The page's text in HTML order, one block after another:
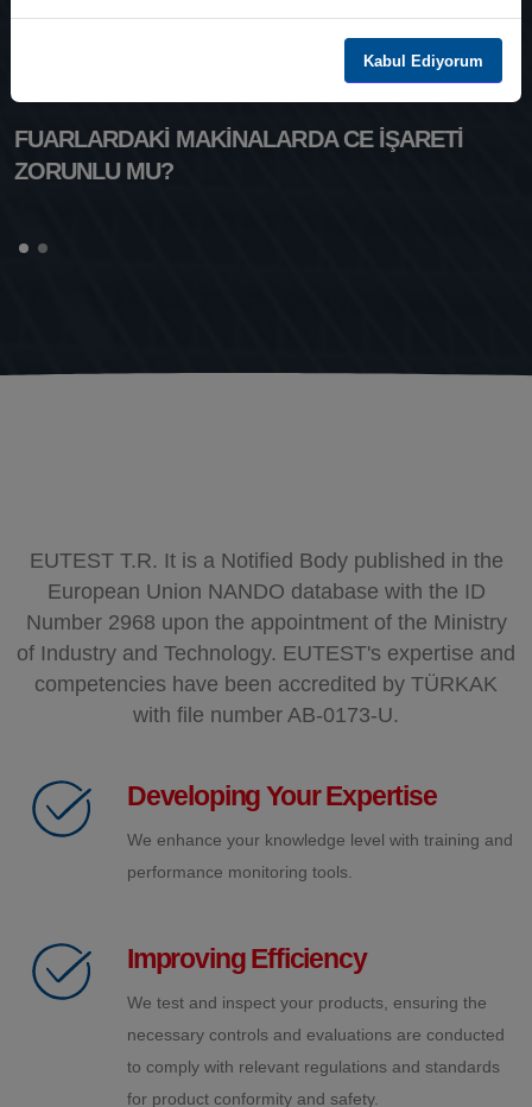
Kabul Ediyorum
FUARLARDAKİ MAKİNALARDA CE İŞARETİ
ZORUNLU MU?
EUTEST T.R. It is a Notified Body published in the
European Union NANDO database with the ID
Number 2968 upon the appointment of the Ministry
of Industry and Technology. EUTEST's expertise and
competencies have been accredited by TÜRKAK
with file number AB-0173-U.
Developing Your Expertise
We enhance your knowledge level with training and
performance monitoring tools.
Improving Efficiency
We test and inspect your products, ensuring the
necessary controls and evaluations are conducted
to comply with relevant regulations and standards
for product conformity and safety.